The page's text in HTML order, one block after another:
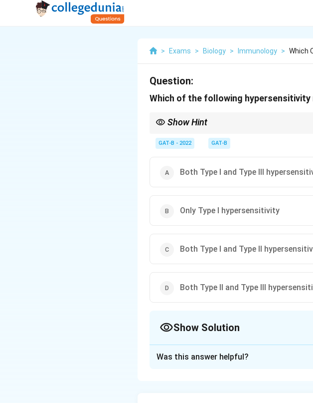
> Exams > Biology > Immunology > Which
Question:
Which of the following
Show Hint
GAT-B - 2022 GAT-B
Both Type I and Type III
Only Type I hypersensitivity
Both Type I and Type II
Both Type II and Type III
Show Solution
Was this answer helpful?